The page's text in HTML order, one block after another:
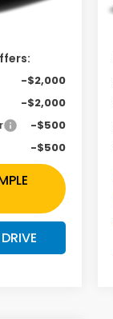
Ext. Int.
-$2,000
-$2,000
-$500
-$500